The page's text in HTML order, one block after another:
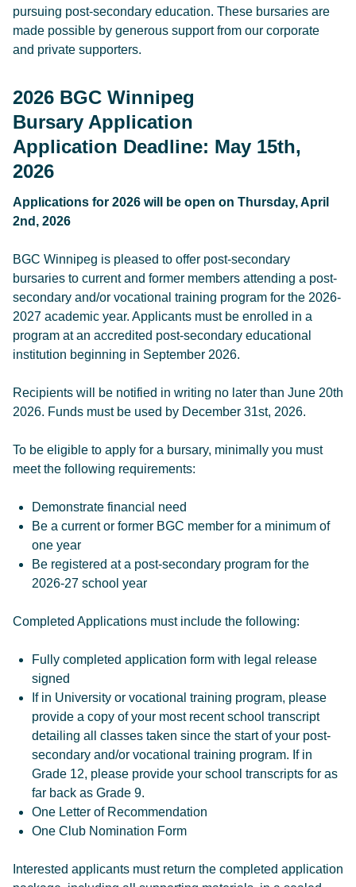
pursuing post-secondary education. These bursaries are
made possible by generous support from our corporate
and private supporters.
2026 BGC Winnipeg
Bursary Application
Application Deadline: May 15th,
2026
Applications for 2026 will be open on Thursday, April
2nd, 2026
BGC Winnipeg is pleased to offer post-secondary
bursaries to current and former members attending a post-
secondary and/or vocational training program for the 2026-
2027 academic year. Applicants must be enrolled in a
program at an accredited post-secondary educational
institution beginning in September 2026.
Recipients will be notified in writing no later than June 20th
2026. Funds must be used by December 31st, 2026.
To be eligible to apply for a bursary, minimally you must
meet the following requirements:
Demonstrate financial need
Be a current or former BGC member for a minimum of
one year
Be registered at a post-secondary program for the
2026-27 school year
Completed Applications must include the following:
Fully completed application form with legal release
signed
If in University or vocational training program, please
provide a copy of your most recent school transcript
detailing all classes taken since the start of your post-
secondary and/or vocational training program. If in
Grade 12, please provide your school transcripts for as
far back as Grade 9.
One Letter of Recommendation
One Club Nomination Form
Interested applicants must return the completed application